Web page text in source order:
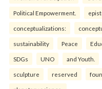
Political Empowerment.
conceptualizations:
sustainability Peace
SDGs UNO and Youth.
sculpture reserved